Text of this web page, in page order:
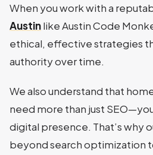
When you work with a
Austinlike Austin Code
ethical, effective strategies
authority over time.
We also understand that
need more than just
digital presence. That’s why
beyond search optimization